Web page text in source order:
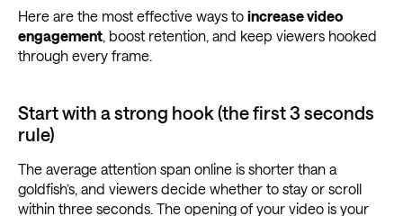
Here are the most effective ways to increase video
engagement , boost retention, and keep viewers hooked
through every frame.
Start with a strong hook (the first 3 seconds
rule)
The average attention span online is shorter than a
goldfish’s, and viewers decide whether to stay or scroll
within three seconds. The opening of your video is your